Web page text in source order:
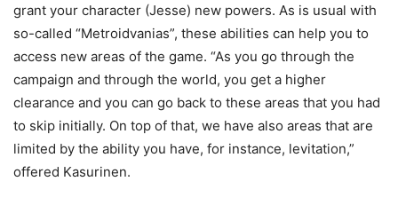
grant your character (Jesse) new powers. As is usual with
so-called “Metroidvanias”, these abilities can help you to
access new areas of the game. “As you go through the
campaign and through the world, you get a higher
clearance and you can go back to these areas that you had
to skip initially. On top of that, we have also areas that are
limited by the ability you have, for instance, levitation,”
offered Kasurinen.